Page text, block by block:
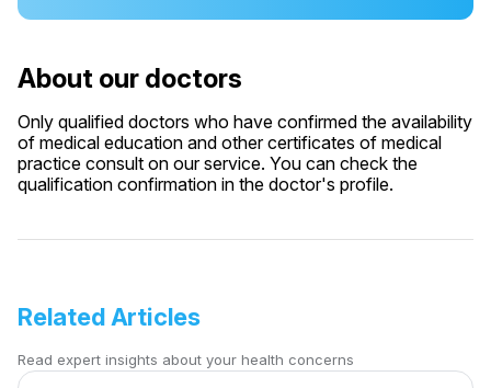
About our doctors
Only qualified doctors who have confirmed the availability
of medical education and other certificates of medical
practice consult on our service. You can check the
qualification confirmation in the doctor's profile.
Related Articles
Read expert insights about your health concerns